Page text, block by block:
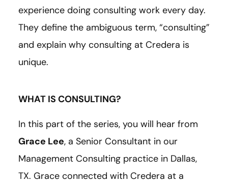
experience doing consulting work every day.
They define the ambiguous term, “consulting”
and explain why consulting at Credera is
unique.
WHAT IS CONSULTING?
In this part of the series, you will hear from
Grace Lee, a Senior Consultant in our
Management Consulting practice in Dallas,
TX. Grace connected with Credera at a